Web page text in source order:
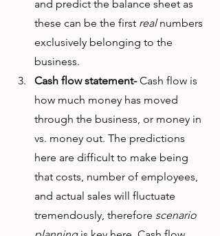
and predict the balance sheet as
these can be the first real numbers
exclusively belonging to the
business.
Cash flow statement- Cash flow is
how much money has moved
through the business, or money in
vs. money out. The predictions
here are difficult to make being
that costs, number of employees,
and actual sales will fluctuate
tremendously, therefore scenario